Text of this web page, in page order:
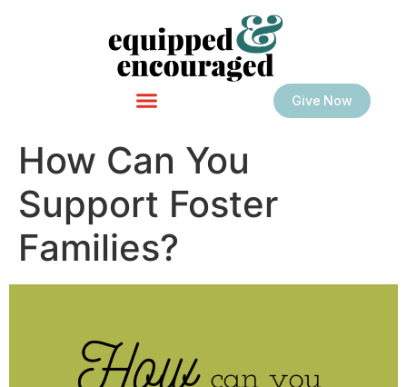
Give Now
How Can You
Support Foster
Families?